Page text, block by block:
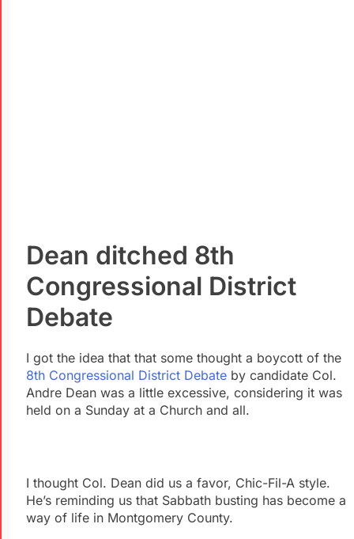
Dean ditched 8th
Congressional District
Debate
I got the idea that that some thought a boycott of the
8th Congressional District Debate by candidate Col.
Andre Dean was a little excessive, considering it was
held on a Sunday at a Church and all.
I thought Col. Dean did us a favor, Chic-Fil-A style.
He’s reminding us that Sabbath busting has become a
way of life in Montgomery County.